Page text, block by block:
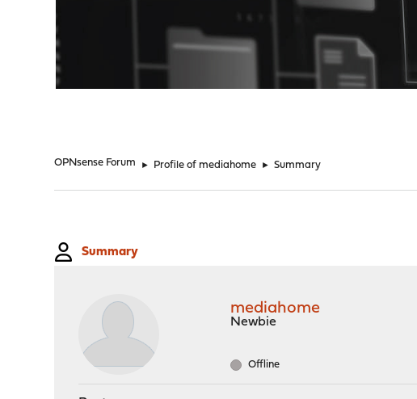
OPNsense Forum ► Profile of mediahome ► Summary
Summary
mediahome
Newbie
Offline